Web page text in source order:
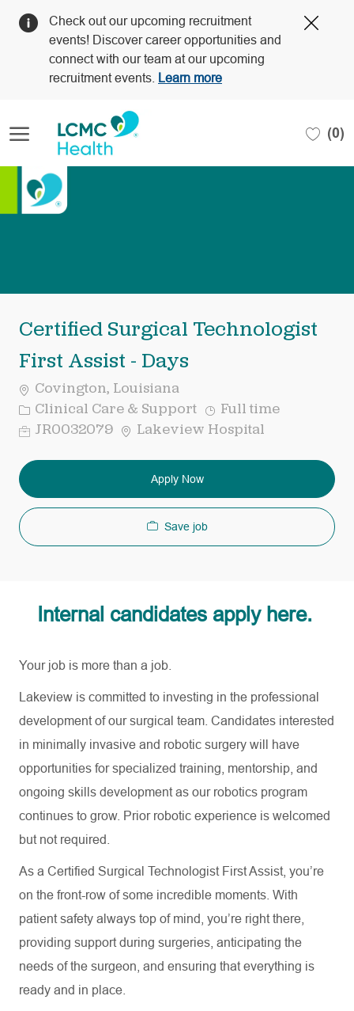
Check out our upcoming recruitment
events! Discover career opportunities and
connect with our team at our upcoming
recruitment events.
Learn more
(0)
Certified Surgical Technologist
First Assist - Days
Covington, Louisiana
Category
Clinical Care & Support Job
Type
Full time
ReqJR0032079 Lakeview Hospital
Apply Now
Save job
Internal candidates apply here.
Your job is more than a job.
Lakeview is committed to investing in the professional
development of our surgical team. Candidates interested
in minimally invasive and robotic surgery will have
opportunities for specialized training, mentorship, and
ongoing skills development as our robotics program
continues to grow. Prior robotic experience is welcomed
but not required.
As a Certified Surgical Technologist First Assist, you’re
on the front-row of some incredible moments. With
patient safety always top of mind, you’re right there,
providing support during surgeries, anticipating the
needs of the surgeon, and ensuring that everything is
ready and in place.